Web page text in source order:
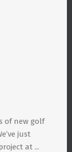
of new golf
just
at ...